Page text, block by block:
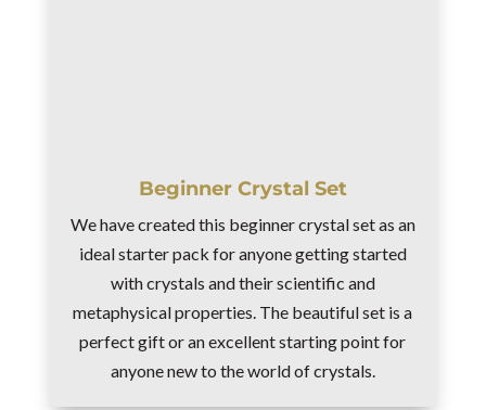
Beginner Crystal Set
We have created this beginner crystal set as an
ideal starter pack for anyone getting started
with crystals and their scientific and
metaphysical properties. The beautiful set is a
perfect gift or an excellent starting point for
anyone new to the world of crystals.